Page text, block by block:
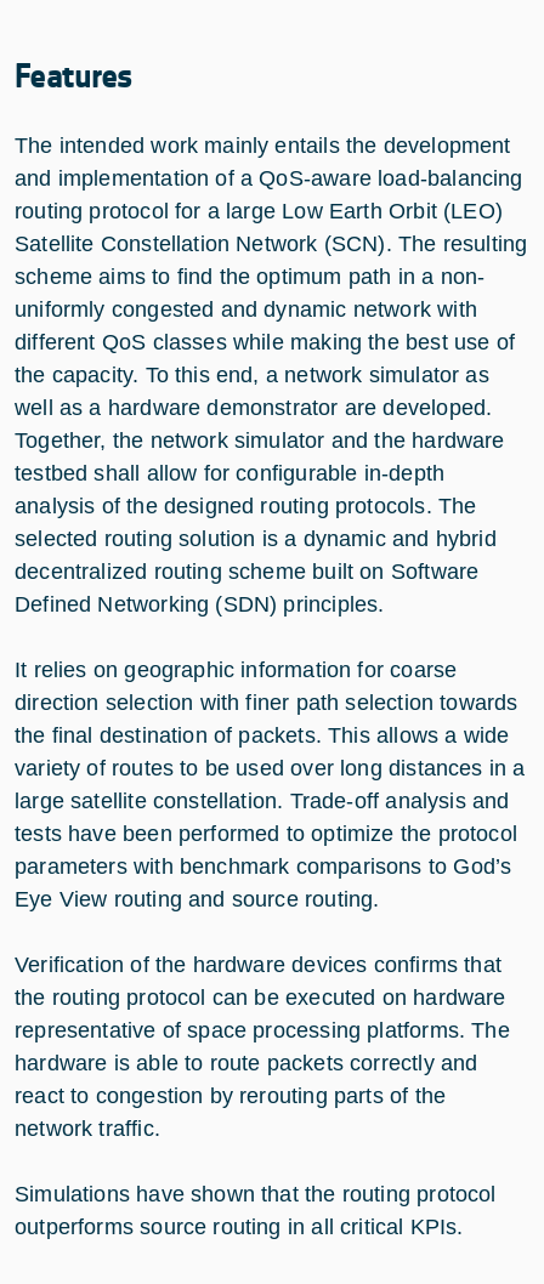
Features
The intended work mainly entails the development
and implementation of a QoS-aware load-balancing
routing protocol for a large Low Earth Orbit (LEO)
Satellite Constellation Network (SCN). The resulting
scheme aims to find the optimum path in a non-
uniformly congested and dynamic network with
different QoS classes while making the best use of
the capacity. To this end, a network simulator as
well as a hardware demonstrator are developed.
Together, the network simulator and the hardware
testbed shall allow for configurable in-depth
analysis of the designed routing protocols. The
selected routing solution is a dynamic and hybrid
decentralized routing scheme built on Software
Defined Networking (SDN) principles.
It relies on geographic information for coarse
direction selection with finer path selection towards
the final destination of packets. This allows a wide
variety of routes to be used over long distances in a
large satellite constellation. Trade-off analysis and
tests have been performed to optimize the protocol
parameters with benchmark comparisons to God’s
Eye View routing and source routing.
Verification of the hardware devices confirms that
the routing protocol can be executed on hardware
representative of space processing platforms. The
hardware is able to route packets correctly and
react to congestion by rerouting parts of the
network traffic.
Simulations have shown that the routing protocol
outperforms source routing in all critical KPIs.